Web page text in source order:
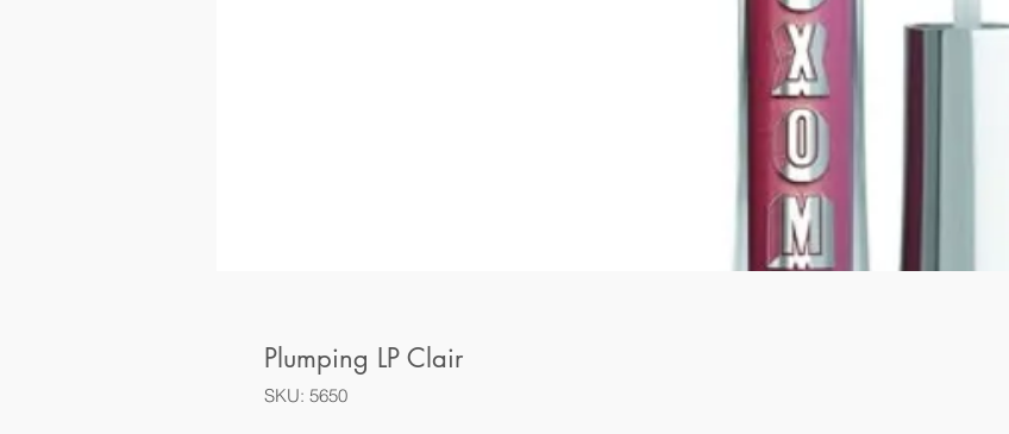
Plumping LP Clair
SKU: 5650